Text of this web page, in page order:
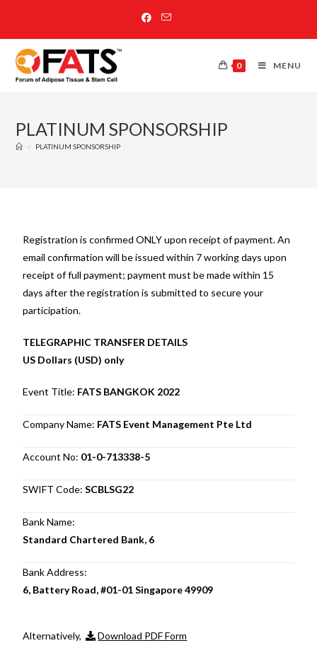
0 MENU
PLATINUM SPONSORSHIP
> PLATINUM SPONSORSHIP
Registration is confirmed ONLY upon receipt of payment. An
email confirmation will be issued within 7 working days upon
receipt of full payment; payment must be made within 15
days after the registration is submitted to secure your
participation.
TELEGRAPHIC TRANSFER DETAILS
US Dollars (USD) only
Event Title: FATS BANGKOK 2022
Company Name: FATS Event Management Pte Ltd
Account No: 01-0-713338-5
SWIFT Code:SCBLSG22
Bank Name:
Standard Chartered Bank, 6
Bank Address:
6, Battery Road, #01-01 Singapore 49909
Alternatively, Download PDF Form